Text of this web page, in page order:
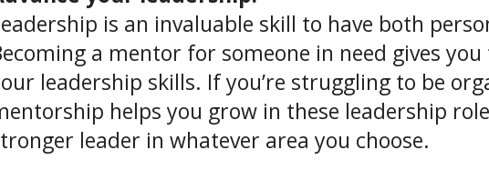
is an invaluable skill to have both
a mentor for someone in need gives
leadership skills. If you’re struggling to be
helps you grow in these leadership
leader in whatever area you choose.